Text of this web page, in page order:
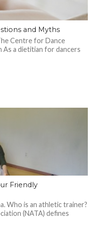
and Myths
Centre for Dance
a dietitian for dancers
Friendly
Who is an athletic trainer?
(NATA) defines